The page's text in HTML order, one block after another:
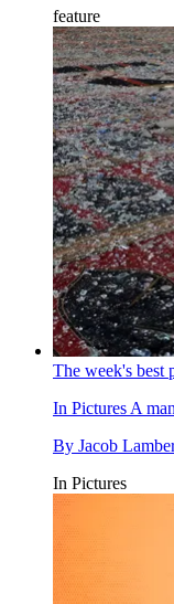
feature
The week's best
In Pictures A
By Jacob
In Pictures